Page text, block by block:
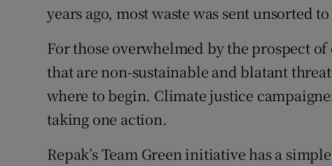
years ago, most waste was sent unsorted
For those overwhelmed by the prospect
that are non-sustainable and blatant
where to begin. Climate justice
taking one action.
Repak’s Team Green initiative has a